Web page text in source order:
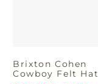
Brixton Cohen
Cowboy Felt Hat